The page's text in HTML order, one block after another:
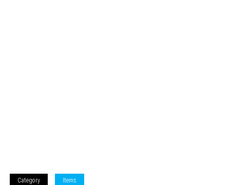
Category Items